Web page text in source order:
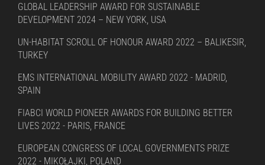
GLOBAL LEADERSHIP AWARD FOR SUSTAINABLE
DEVELOPMENT 2024 – NEW YORK, USA
UN-HABITAT SCROLL OF HONOUR AWARD 2022 – BALIKESIR,
TURKEY
EMS INTERNATIONAL MOBILITY AWARD 2022 - MADRID,
SPAIN
FIABCI WORLD PIONEER AWARDS FOR BUILDING BETTER
LIVES 2022 - PARIS, FRANCE
EUROPEAN CONGRESS OF LOCAL GOVERNMENTS PRIZE
2022 - MIKOŁAJKI, POLAND